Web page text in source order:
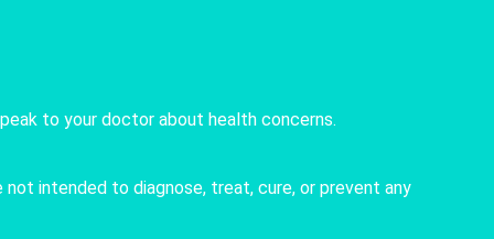
to your doctor about health concerns.
intended to diagnose, treat, cure, or prevent any